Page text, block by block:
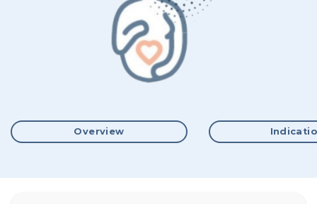
Overview